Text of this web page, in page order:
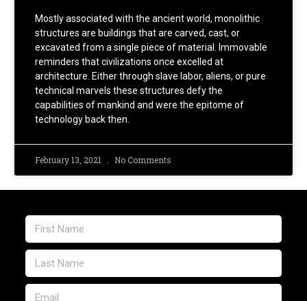
Mostly associated with the ancient world, monolithic
structures are buildings that are carved, cast, or
excavated from a single piece of material. Immovable
reminders that civilizations once excelled at
architecture. Either through slave labor, aliens, or pure
technical marvels these structures defy the
capabilities of mankind and were the epitome of
technology back then.
February 13, 2021 No Comments